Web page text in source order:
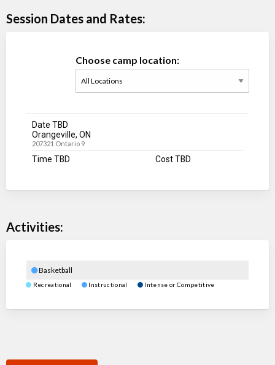
Session Dates and Rates:
Choose camp location:
Date TBD
Orangeville, ON
207321 Ontario 9
Time TBD Cost TBD
Activities:
Basketball
Recreational Instructional Intense or Competitive